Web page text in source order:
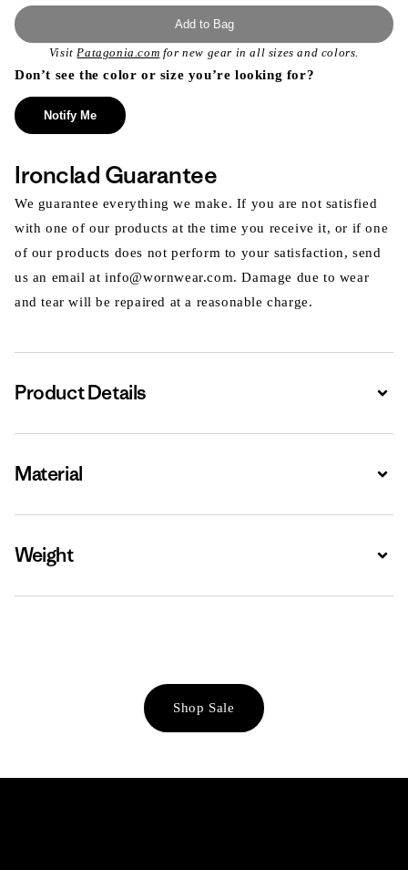
Add to Bag
VisitPatagonia.com for new gear in all sizes and colors.
Don’t see the color or size you’re looking for?
Notify Me
Ironclad Guarantee
We guarantee everything we make. If you are not satisfied
with one of our products at the time you receive it, or if one
of our products does not perform to your satisfaction, send
us an email at info@wornwear.com. Damage due to wear
and tear will be repaired at a reasonable charge.
Product Details
Material
Weight
Shop Sale